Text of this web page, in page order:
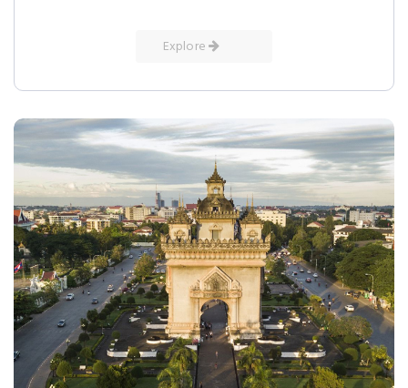
Explore